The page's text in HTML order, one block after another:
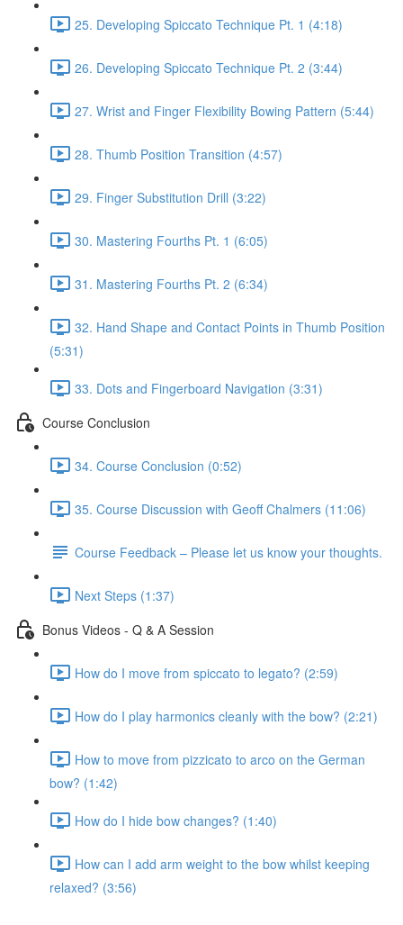
25. Developing Spiccato Technique Pt. 1 (4:18)
26. Developing Spiccato Technique Pt. 2 (3:44)
27. Wrist and Finger Flexibility Bowing Pattern (5:44)
28. Thumb Position Transition (4:57)
29. Finger Substitution Drill (3:22)
30. Mastering Fourths Pt. 1 (6:05)
31. Mastering Fourths Pt. 2 (6:34)
32. Hand Shape and Contact Points in Thumb Position
(5:31)
33. Dots and Fingerboard Navigation (3:31)
Course Conclusion
34. Course Conclusion (0:52)
35. Course Discussion with Geoff Chalmers (11:06)
Course Feedback – Please let us know your thoughts.
Next Steps (1:37)
Bonus Videos - Q & A Session
How do I move from spiccato to legato? (2:59)
How do I play harmonics cleanly with the bow? (2:21)
How to move from pizzicato to arco on the German
bow? (1:42)
How do I hide bow changes? (1:40)
How can I add arm weight to the bow whilst keeping
relaxed? (3:56)